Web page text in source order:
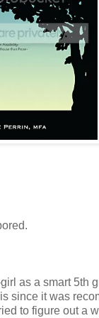
girl as a smart 5th
since it was
to figure out a